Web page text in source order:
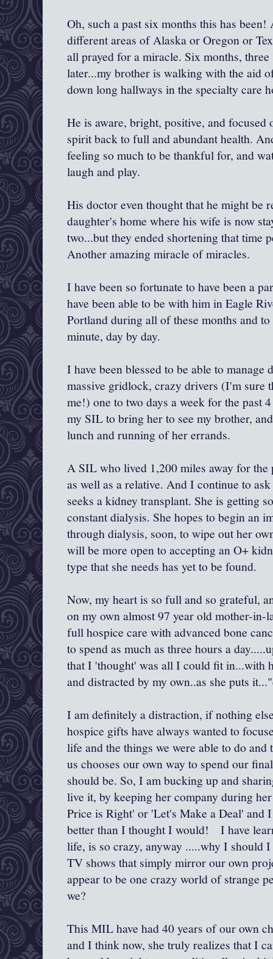
Oh, such a past six months this has
different areas of Alaska or Oregon or
all prayed for a miracle. Six months,
later...my brother is walking with the aid
down long hallways in the specialty care
He is aware, bright, positive, and
spirit back to full and abundant health.
feeling so much to be thankful for, and
laugh and play.
His doctor even thought that he might be
daughter's home where his wife is now
two...but they ended shortening that time
Another amazing miracle of miracles.
I have been so fortunate to have been a
have been able to be with him in Eagle
Portland during all of these months and
minute, day by day.
I have been blessed to be able to
massive gridlock, crazy drivers (I'm sure
me!) one to two days a week for the past
my SIL to bring her to see my brother,
lunch and running of her errands.
A SIL who lived 1,200 miles away for the
as well as a relative. And I continue to
seeks a kidney transplant. She is getting
constant dialysis. She hopes to begin an
through dialysis, soon, to wipe out her
will be more open to accepting an O+
type that she needs has yet to be found.
Now, my heart is so full and so grateful,
on my own almost 97 year old mother-in-
full hospice care with advanced bone
to spend as much as three hours a
that I 'thought' was all I could fit in...with
and distracted by my own..as she puts
I am definitely a distraction, if nothing
hospice gifts have always wanted to
life and the things we were able to do
us chooses our own way to spend our
should be. So, I am bucking up and
live it, by keeping her company during
Price is Right' or 'Let's Make a Deal' and
better than I thought I would! I have
life, is so crazy, anyway .....why I should
TV shows that simply mirror our own
appear to be one crazy world of strange
we?
This MIL have had 40 years of our own
and I think now, she truly realizes that I